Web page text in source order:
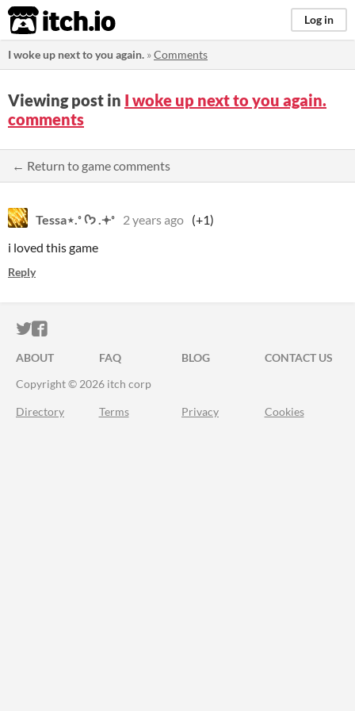
itch.io Log in
I woke up next to you again. »Comments
Viewing post in I woke up next to you again.
comments
← Return to game comments
Tessa⋆.˚ ᡣ𐭩 .𖥔˚ 2 years ago (+1)
i loved this game
Reply
ITCH.IO ON TWITTER
ITCH.IO ON FACEBOOK
ABOUT FAQ BLOG
CONTACT US
Copyright © 2026 itch corp
Directory Terms Privacy Cookies